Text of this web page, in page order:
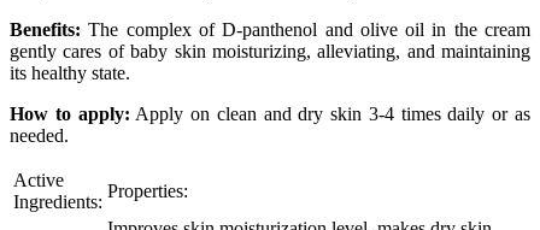
Benefits: The complex of D-panthenol and olive oil in the cream
gently cares of baby skin moisturizing, alleviating, and maintaining
its healthy state.
How to apply: Apply on clean and dry skin 3-4 times daily or as
needed.
Active
Ingredients:
Properties: